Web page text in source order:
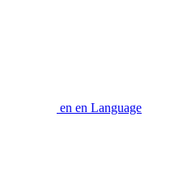
en en Language